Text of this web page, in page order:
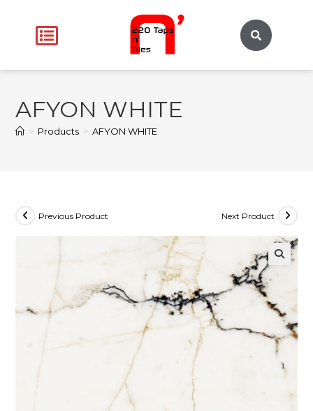
AFYON WHITE
> Products > AFYON WHITE
Previous Product Next Product
🔍